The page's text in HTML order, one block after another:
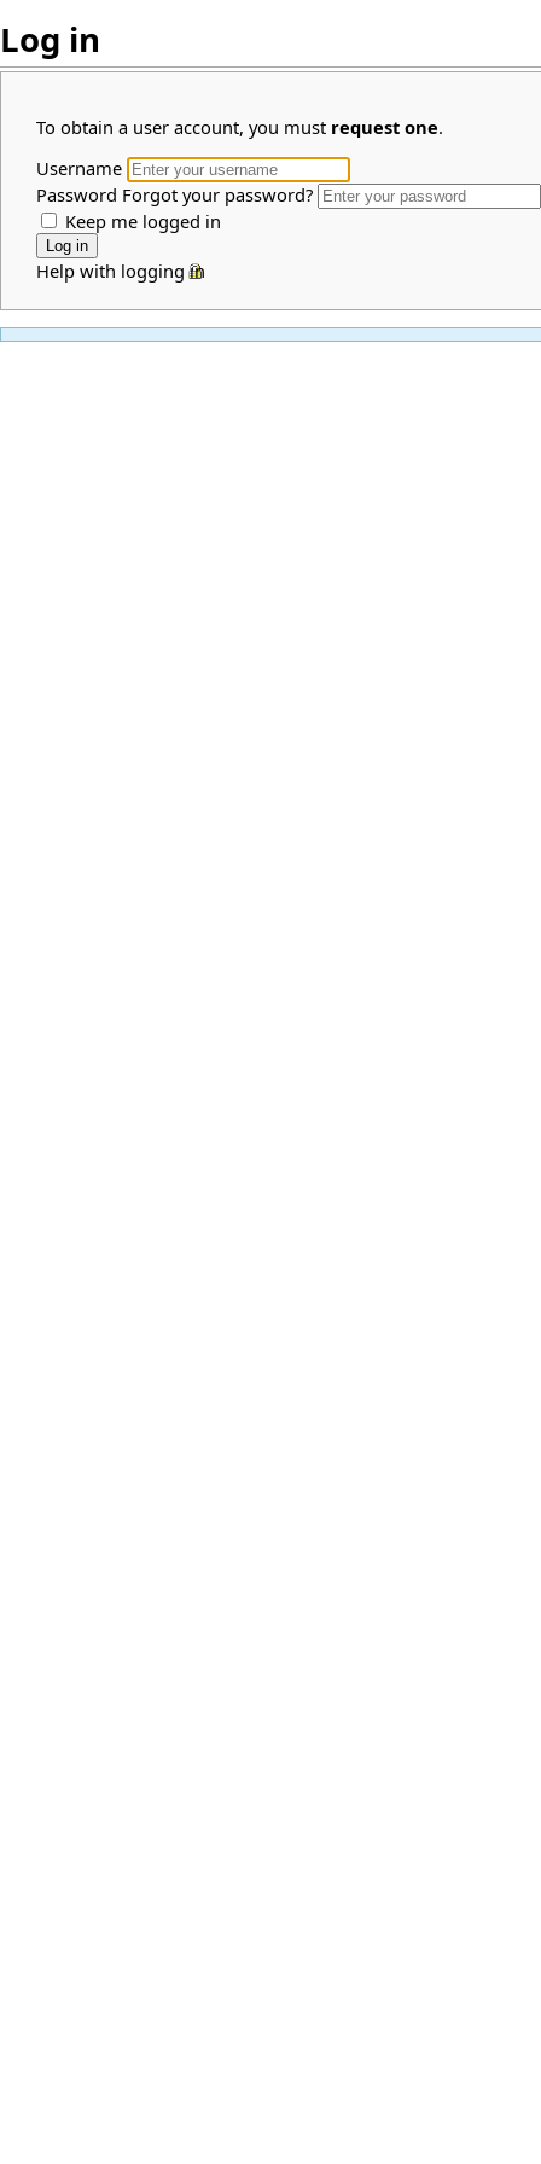
Log in
To obtain a user account, you must request one.
Username
Password Forgot your password?
Keep me logged in
Help with logging in